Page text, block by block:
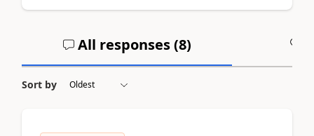
All responses (8)
Sort by